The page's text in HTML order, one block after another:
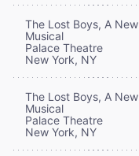
The Lost Boys, A New
Musical
Palace Theatre
New York, NY
The Lost Boys, A New
Musical
Palace Theatre
New York, NY